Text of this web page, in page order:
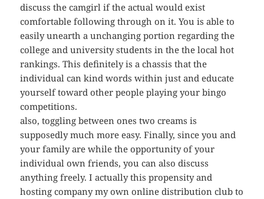
discuss the camgirl if the actual would exist
comfortable following through on it. You is able to
easily unearth a unchanging portion regarding the
college and university students in the the local hot
rankings. This definitely is a chassis that the
individual can kind words within just and educate
yourself toward other people playing your bingo
competitions.
also, toggling between ones two creams is
supposedly much more easy. Finally, since you and
your family are while the opportunity of your
individual own friends, you can also discuss
anything freely. I actually this propensity and
hosting company my own online distribution club to